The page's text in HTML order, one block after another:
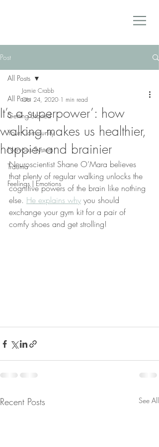
Post
All Posts
Getting Started
Your Community
Nervous System
Trauma
Feelings | Emotions
All Posts
It’s a superpower’: how
walking makes us healthier,
happier and brainier
Jamie Crabb
Oct 24, 2020 1 min read
Neuroscientist Shane O’Mara believes
that plenty of regular walking unlocks the
cognitive powers of the brain like nothing
else. He explains why you should
exchange your gym kit for a pair of
comfy shoes and get strolling!
Recent Posts See All